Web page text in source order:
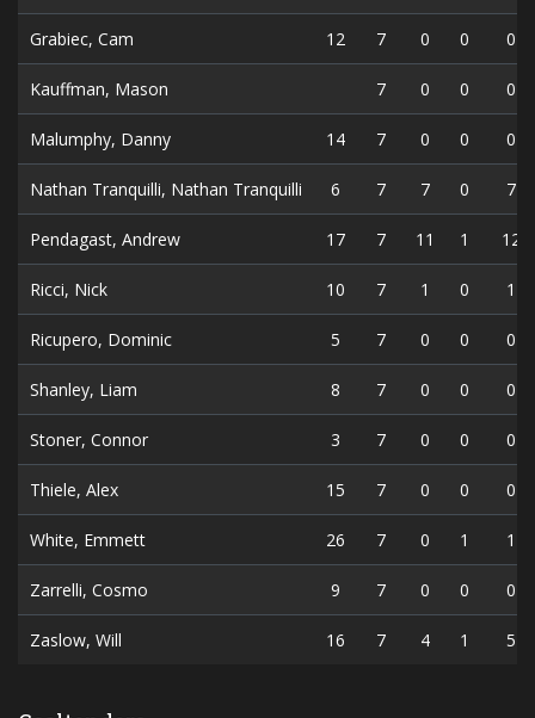
Grabiec, Cam 12 7 0 0 0
Kauffman, Mason 7 0 0 0
Malumphy, Danny 14 7 0 0 0
Nathan Tranquilli, Nathan Tranquilli 6 7 7 0 7
Pendagast, Andrew 17 7 11 1 12
Ricci, Nick 10 7 1 0 1
Ricupero, Dominic 5 7 0 0 0
Shanley, Liam 8 7 0 0 0
Stoner, Connor 3 7 0 0 0
Thiele, Alex 15 7 0 0 0
White, Emmett 26 7 0 1 1
Zarrelli, Cosmo 9 7 0 0 0
Zaslow, Will 16 7 4 1 5